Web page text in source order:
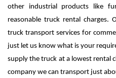
other industrial products like
reasonable truck rental charges.
truck transport services for
just let us know what is your
supply the truck at a lowest rental
company we can transport just